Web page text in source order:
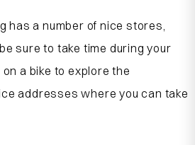
has a number of nice stores,
sure to take time during your
a bike to explore the
addresses where you can take